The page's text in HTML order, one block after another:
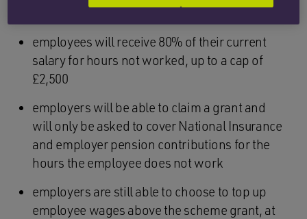
be summarised as follows:
employees will receive 80% of their current
salary for hours not worked, up to a cap of
£2,500
employers will be able to claim a grant and
will only be asked to cover National Insurance
and employer pension contributions for the
hours the employee does not work
employers are still able to choose to top up
employee wages above the scheme grant, at